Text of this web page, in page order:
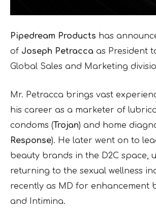
Pipedream Products has
of Joseph Petracca as President
Global Sales and Marketing
Mr. Petracca brings vast
his career as a marketer of
condoms (Trojan) and home
Response). He later went on to
beauty brands in the D2C space,
returning to the sexual wellness
recently as MD for enhancement
and Intimina.